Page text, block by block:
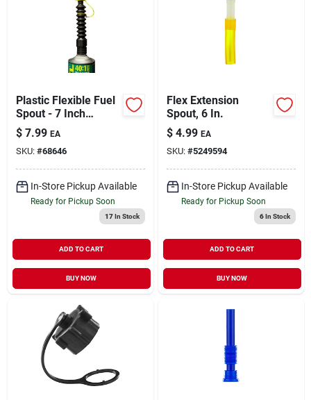
Plastic Flexible Fuel
Spout - 7 Inch
Length, Spill-free
Design, Compatible
With Various Fuel
Cans
$ 7.99 EA
SKU: #68646
In-Store Pickup Available
Ready for Pickup Soon
17In Stock
ADD TO CART
BUY NOW
Flex Extension
Spout, 6 In.
$ 4.99 EA
SKU: #5249594
In-Store Pickup Available
Ready for Pickup Soon
6In Stock
ADD TO CART
BUY NOW